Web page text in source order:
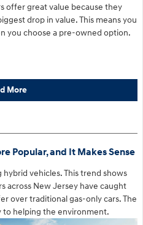
offer great value because they
drop in value. This means you
you choose a pre-owned option.
More
Popular, and It Makes Sense
vehicles. This trend shows
across New Jersey have caught
over traditional gas-only cars. The
to helping the environment.